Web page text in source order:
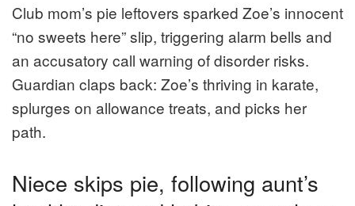
Club mom’s pie leftovers sparked Zoe’s innocent
“no sweets here” slip, triggering alarm bells and
an accusatory call warning of disorder risks.
Guardian claps back: Zoe’s thriving in karate,
splurges on allowance treats, and picks her
path.
Niece skips pie, following aunt’s